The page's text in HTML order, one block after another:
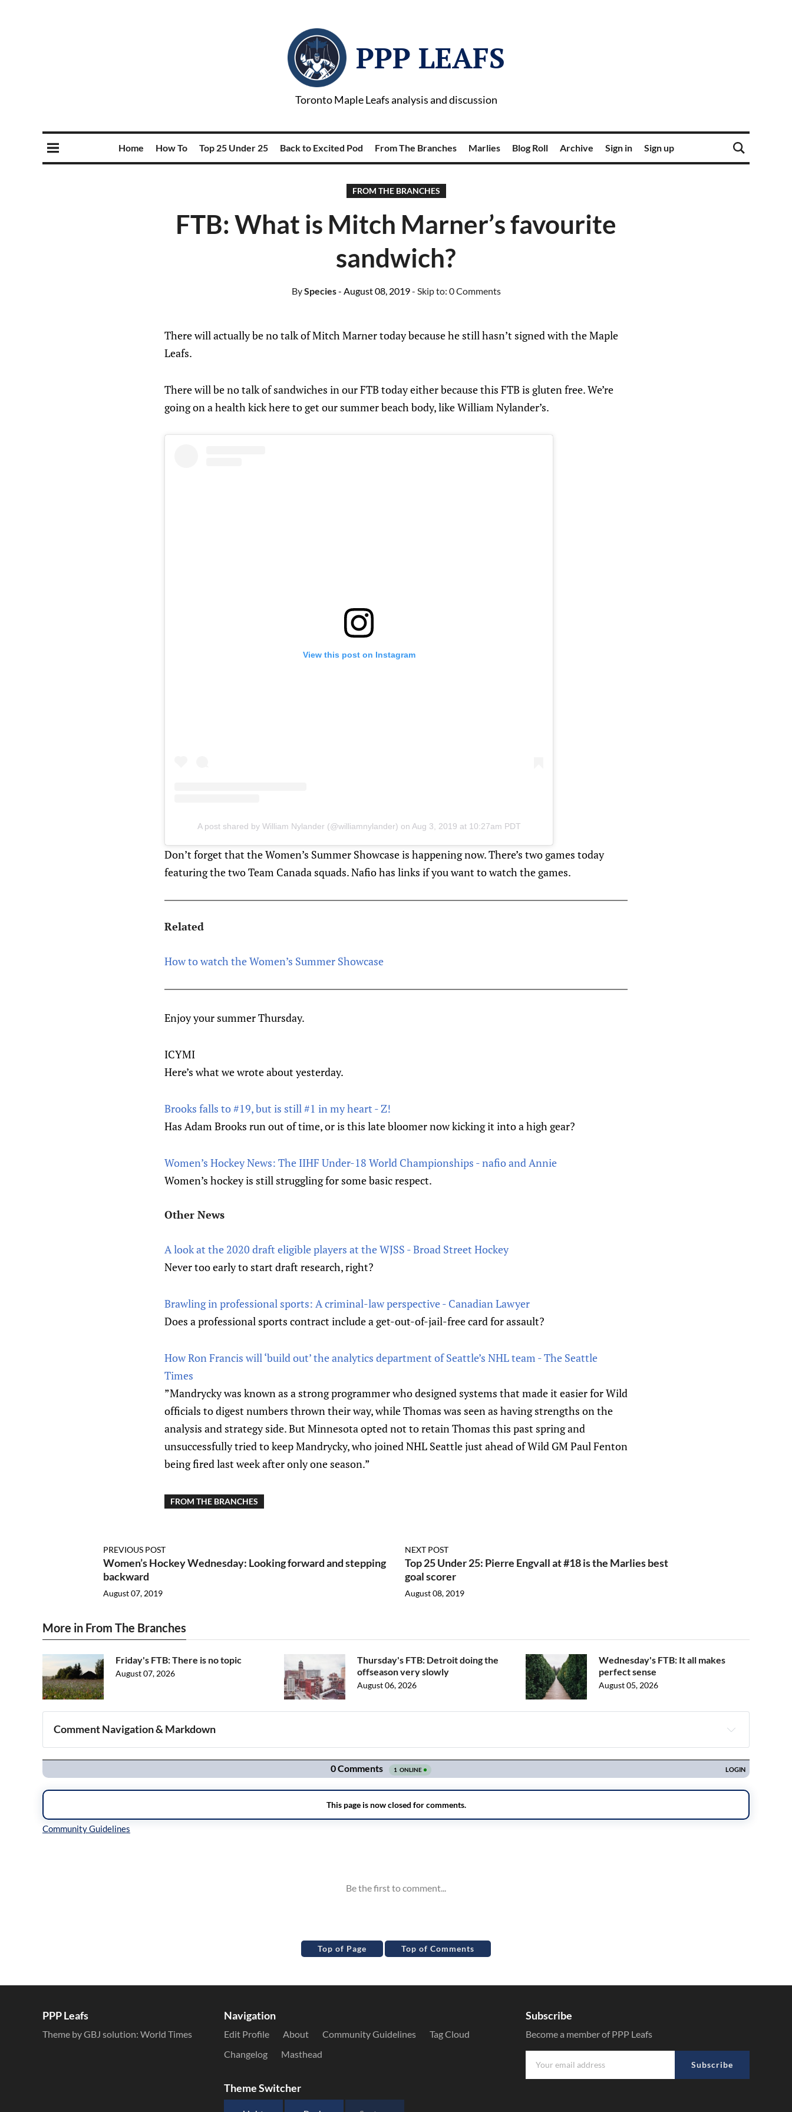
PPP LEAFS
Toronto Maple Leafs analysis and discussion
Home How To Top 25 Under 25 Back to Excited Pod From The Branches Marlies Blog Roll Archive Sign in Sign up
FROM THE BRANCHES
FTB: What is Mitch Marner’s favourite
sandwich?
BySpecies- August 08, 2019- Skip to: 0 Comments
There will actually be no talk of Mitch Marner today because he still hasn’t signed with the Maple
Leafs.
There will be no talk of sandwiches in our FTB today either because this FTB is gluten free. We’re
going on a health kick here to get our summer beach body, like William Nylander’s.
View this post on Instagram
A post shared by William Nylander (@williamnylander) on Aug 3, 2019 at 10:27am PDT
Don’t forget that the Women’s Summer Showcase is happening now. There’s two games today
featuring the two Team Canada squads. Nafio has links if you want to watch the games.
Related
How to watch the Women’s Summer Showcase
Enjoy your summer Thursday.
ICYMI
Here’s what we wrote about yesterday.
Brooks falls to #19, but is still #1 in my heart - Z!
Has Adam Brooks run out of time, or is this late bloomer now kicking it into a high gear?
Women’s Hockey News: The IIHF Under-18 World Championships - nafio and Annie
Women’s hockey is still struggling for some basic respect.
Other News
A look at the 2020 draft eligible players at the WJSS - Broad Street Hockey
Never too early to start draft research, right?
Brawling in professional sports: A criminal-law perspective - Canadian Lawyer
Does a professional sports contract include a get-out-of-jail-free card for assault?
How Ron Francis will ‘build out’ the analytics department of Seattle’s NHL team - The Seattle
Times
”Mandrycky was known as a strong programmer who designed systems that made it easier for Wild
officials to digest numbers thrown their way, while Thomas was seen as having strengths on the
analysis and strategy side. But Minnesota opted not to retain Thomas this past spring and
unsuccessfully tried to keep Mandrycky, who joined NHL Seattle just ahead of Wild GM Paul Fenton
being fired last week after only one season.”
FROM THE BRANCHES
PREVIOUS POST
Women’s Hockey Wednesday: Looking forward and stepping
backward
August 07, 2019
NEXT POST
Top 25 Under 25: Pierre Engvall at #18 is the Marlies best
goal scorer
August 08, 2019
More in From The Branches
Friday's FTB: There is no topic
August 07, 2026
Thursday's FTB: Detroit doing the
offseason very slowly
August 06, 2026
Wednesday's FTB: It all makes
perfect sense
August 05, 2026
Comment Navigation & Markdown
Navigation
Top of Page Top of Comments
PPP Leafs
Theme by GBJ solution: World Times
Navigation
Edit Profile About Community Guidelines
Tag Cloud
Changelog
Masthead
Theme Switcher
Subscribe
Become a member of PPP Leafs
Subscribe